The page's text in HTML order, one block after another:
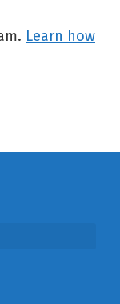
Learn how